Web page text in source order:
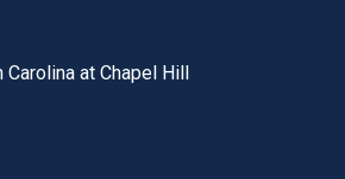
at Chapel Hill